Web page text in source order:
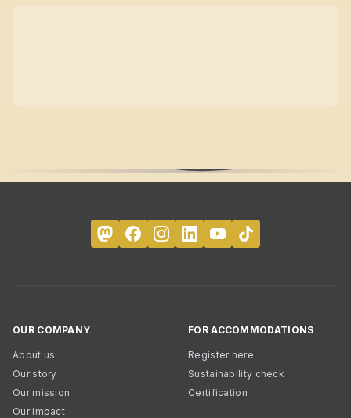
OUR COMPANY
About us
Our story
Our mission
Our impact
FOR ACCOMMODATIONS
Register here
Sustainability check
Certification